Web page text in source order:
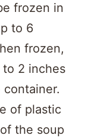
frozen in
to 6
frozen,
to 2 inches
of plastic
the soup